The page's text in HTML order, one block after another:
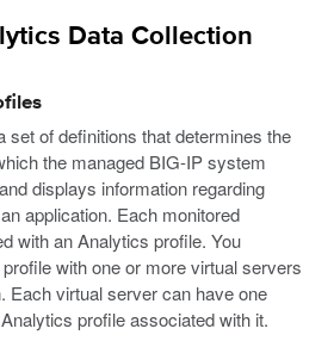
Data Collection
set of definitions that determines the
the managed BIG-IP system
displays information regarding
application. Each monitored
with an Analytics profile. You
with one or more virtual servers
Each virtual server can have one
profile associated with it.